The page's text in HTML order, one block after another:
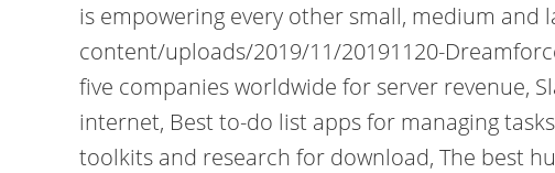
is empowering every other small, medium
content/uploads/2019/11/20191120-
five companies worldwide for server revenue,
internet, Best to-do list apps for managing
toolkits and research for download, The best